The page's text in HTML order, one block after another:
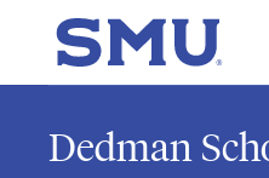
Skip to main content
SMU Home
Dedman